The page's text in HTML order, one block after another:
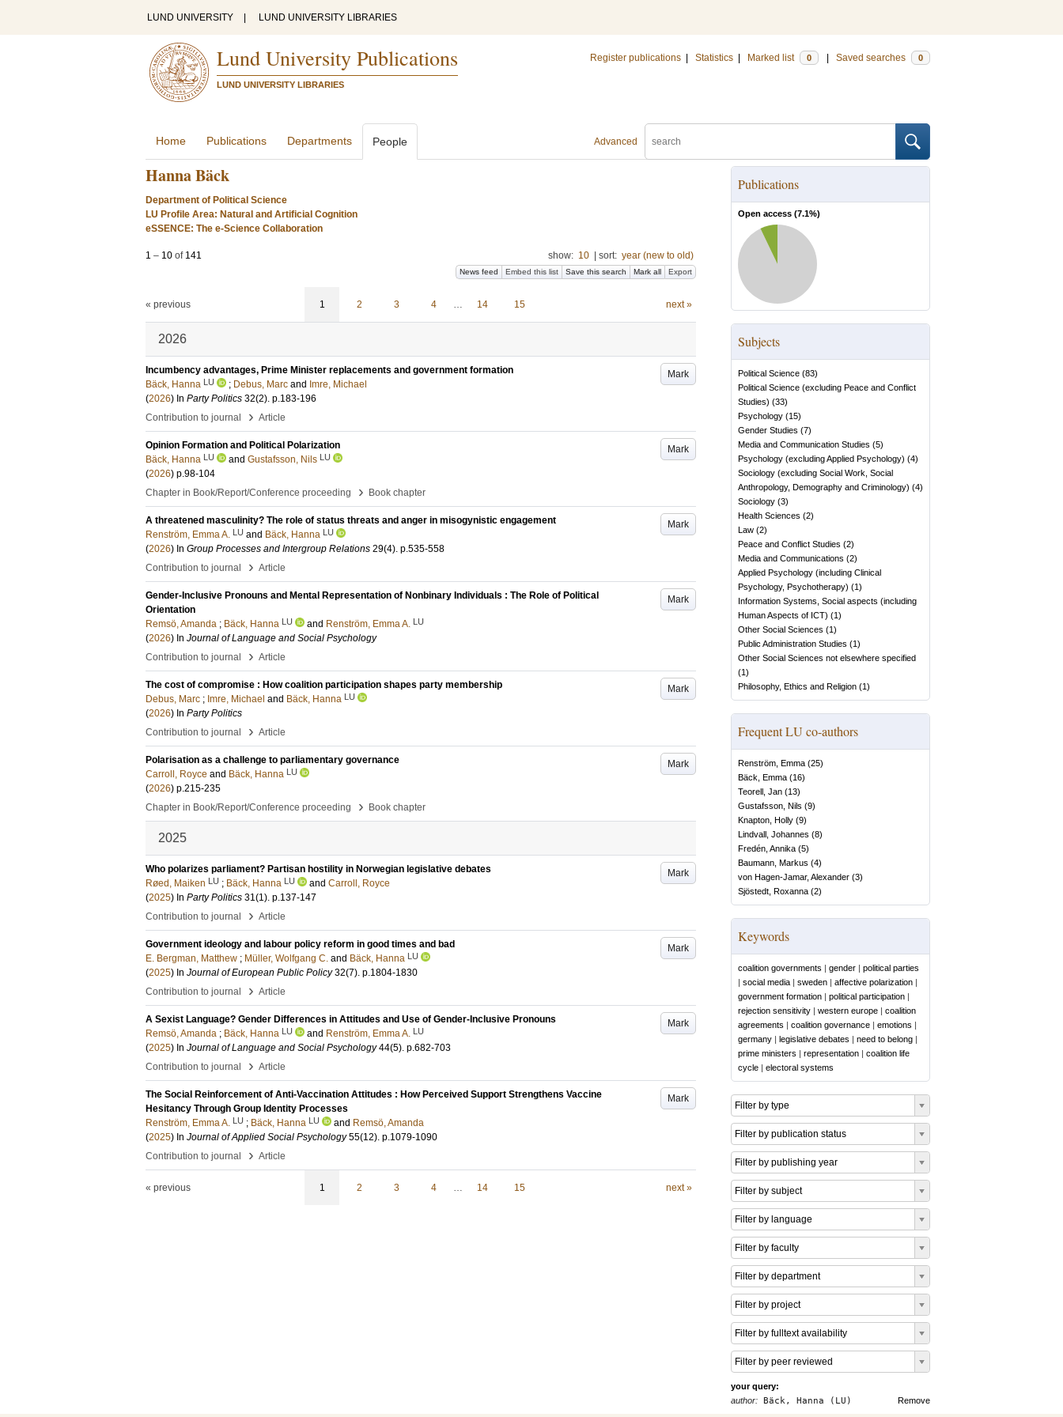
LUND UNIVERSITY LUND UNIVERSITY LIBRARIES
Lund University Publications
LUND UNIVERSITY LIBRARIES
Register publications Statistics Marked list 0 Saved searches 0
Advanced
Home Publications Departments People
Hanna Bäck
Department of Political Science
LU Profile Area: Natural and Artificial Cognition
eSSENCE: The e-Science Collaboration
1 – 10 of 141 show: 10 sort: year (new to old)
News feed Embed this list Save this search Mark all Export
« previous 1 2 3 4 … 14 15 next »
2026
Mark
Incumbency advantages, Prime Minister replacements and government formation
Bäck, Hanna LU ; Debus, Marc and Imre, Michael
(2026) In Party Politics 32(2). p.183-196
Contribution to journal
› Article
Mark
Opinion Formation and Political Polarization
Bäck, Hanna LU and Gustafsson, Nils LU
(2026) p.98-104
Chapter in Book/Report/Conference proceeding
› Book chapter
Mark
A threatened masculinity? The role of status threats and anger in misogynistic engagement
Renström, Emma A. LU and Bäck, Hanna LU
(2026) In Group Processes and Intergroup Relations 29(4). p.535-558
Contribution to journal
› Article
Mark
Gender-Inclusive Pronouns and Mental Representation of Nonbinary Individuals : The Role of Political
Orientation
Remsö, Amanda ; Bäck, Hanna LU and Renström, Emma A. LU
(2026) In Journal of Language and Social Psychology
Contribution to journal
› Article
Mark
The cost of compromise : How coalition participation shapes party membership
Debus, Marc ; Imre, Michael and Bäck, Hanna LU
(2026) In Party Politics
Contribution to journal
› Article
Mark
Polarisation as a challenge to parliamentary governance
Carroll, Royce and Bäck, Hanna LU
(2026) p.215-235
Chapter in Book/Report/Conference proceeding
› Book chapter
2025
Mark
Who polarizes parliament? Partisan hostility in Norwegian legislative debates
Røed, Maiken LU ; Bäck, Hanna LU and Carroll, Royce
(2025) In Party Politics 31(1). p.137-147
Contribution to journal
› Article
Mark
Government ideology and labour policy reform in good times and bad
E. Bergman, Matthew ; Müller, Wolfgang C. and Bäck, Hanna LU
(2025) In Journal of European Public Policy 32(7). p.1804-1830
Contribution to journal
› Article
Mark
A Sexist Language? Gender Differences in Attitudes and Use of Gender-Inclusive Pronouns
Remsö, Amanda ; Bäck, Hanna LU and Renström, Emma A. LU
(2025) In Journal of Language and Social Psychology 44(5). p.682-703
Contribution to journal
› Article
Mark
The Social Reinforcement of Anti-Vaccination Attitudes : How Perceived Support Strengthens Vaccine
Hesitancy Through Group Identity Processes
Renström, Emma A. LU ; Bäck, Hanna LU and Remsö, Amanda
(2025) In Journal of Applied Social Psychology 55(12). p.1079-1090
Contribution to journal
› Article
« previous 1 2 3 4 … 14 15 next »
Publications
Open access (7.1%)
Subjects
Political Science (83)
Political Science (excluding Peace and Conflict
Studies) (33)
Psychology (15)
Gender Studies (7)
Media and Communication Studies (5)
Psychology (excluding Applied Psychology) (4)
Sociology (excluding Social Work, Social
Anthropology, Demography and Criminology) (4)
Sociology (3)
Health Sciences (2)
Law (2)
Peace and Conflict Studies (2)
Media and Communications (2)
Applied Psychology (including Clinical
Psychology, Psychotherapy) (1)
Information Systems, Social aspects (including
Human Aspects of ICT) (1)
Other Social Sciences (1)
Public Administration Studies (1)
Other Social Sciences not elsewhere specified
(1)
Philosophy, Ethics and Religion (1)
Frequent LU co-authors
Renström, Emma (25)
Bäck, Emma (16)
Teorell, Jan (13)
Gustafsson, Nils (9)
Knapton, Holly (9)
Lindvall, Johannes (8)
Fredén, Annika (5)
Baumann, Markus (4)
von Hagen-Jamar, Alexander (3)
Sjöstedt, Roxanna (2)
Keywords
coalition governments | gender | political parties
| social media | sweden | affective polarization |
government formation | political participation |
rejection sensitivity | western europe | coalition
agreements | coalition governance | emotions |
germany | legislative debates | need to belong |
prime ministers | representation | coalition life
cycle | electoral systems
Filter by type
Filter by publication status
Filter by publishing year
Filter by subject
Filter by language
Filter by faculty
Filter by department
Filter by project
Filter by fulltext availability
Filter by peer reviewed
your query:
Remove
author: Bäck, Hanna (LU)